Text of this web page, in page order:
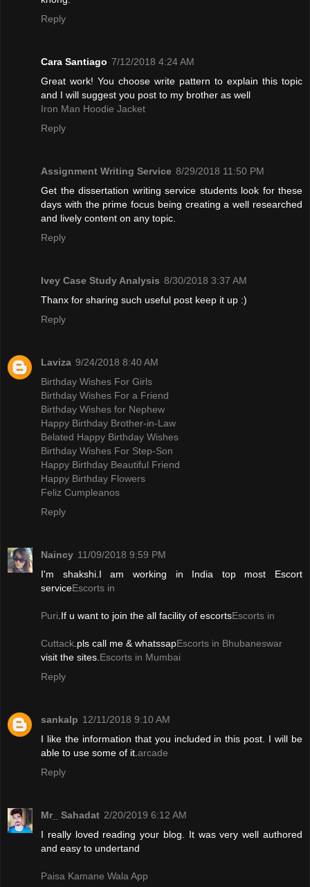
Reply
Cara Santiago 7/12/2018 4:24 AM
Great work! You choose write pattern to explain this topic
and I will suggest you post to my brother as well
Iron Man Hoodie Jacket
Reply
Assignment Writing Service 8/29/2018 11:50 PM
Get the dissertation writing service students look for these
days with the prime focus being creating a well researched
and lively content on any topic.
Reply
Ivey Case Study Analysis 8/30/2018 3:37 AM
Thanx for sharing such useful post keep it up :)
Reply
Laviza 9/24/2018 8:40 AM
Birthday Wishes For Girls
Birthday Wishes For a Friend
Birthday Wishes for Nephew
Happy Birthday Brother-in-Law
Belated Happy Birthday Wishes
Birthday Wishes For Step-Son
Happy Birthday Beautiful Friend
Happy Birthday Flowers
Feliz Cumpleanos
Reply
Naincy 11/09/2018 9:59 PM
I'm shakshi.I am working in India top most Escort
serviceEscorts in
Puri.If u want to join the all facility of escortsEscorts in
Cuttack.pls call me & whatssapEscorts in Bhubaneswar
visit the sites.Escorts in Mumbai
Reply
sankalp 12/11/2018 9:10 AM
I like the information that you included in this post. I will be
able to use some of it.arcade
Reply
Mr_ Sahadat 2/20/2019 6:12 AM
I really loved reading your blog. It was very well authored
and easy to undertand
Paisa Kamane Wala App